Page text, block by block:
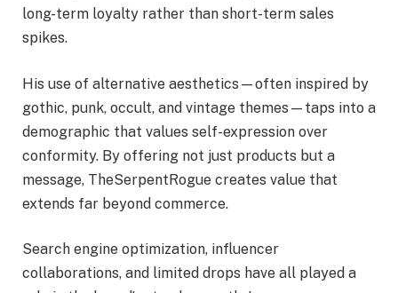
long-term loyalty rather than short-term sales
spikes.
His use of alternative aesthetics—often inspired by
gothic, punk, occult, and vintage themes—taps into a
demographic that values self-expression over
conformity. By offering not just products but a
message, TheSerpentRogue creates value that
extends far beyond commerce.
Search engine optimization, influencer
collaborations, and limited drops have all played a